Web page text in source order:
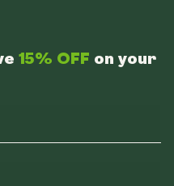
15% OFF on your